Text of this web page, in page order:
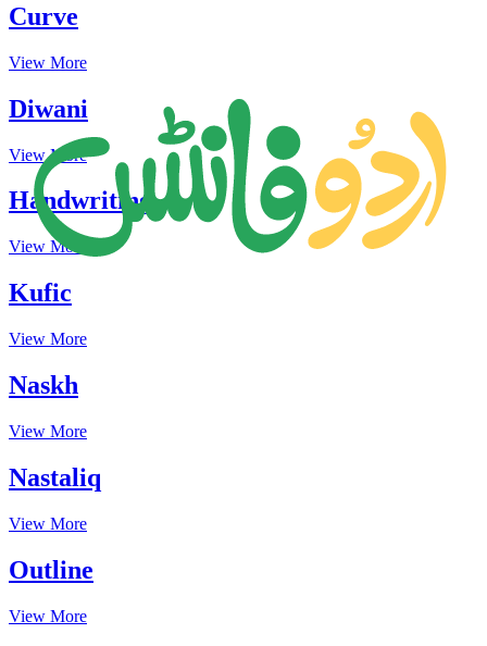
Curve
View More
Diwani
View More
Handwriting
View More
Kufic
View More
Naskh
View More
Nastaliq
View More
Outline
View More